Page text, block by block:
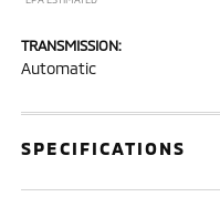
TRANSMISSION:
Automatic
SPECIFICATIONS